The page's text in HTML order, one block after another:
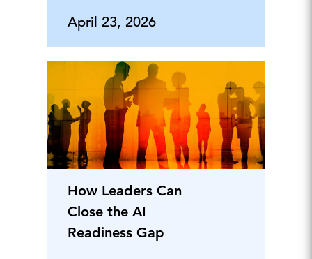
April 23, 2026
How Leaders Can
Close the AI
Readiness Gap